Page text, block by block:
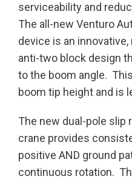
serviceability and
The all-new Venturo
device is an
anti-two block design
to the boom angle.
boom tip height and is
The new dual-pole slip
crane provides
positive AND ground
continuous rotation.